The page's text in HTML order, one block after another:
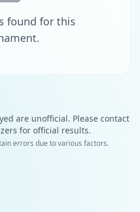
found for this
are unofficial. Please contact
for official results.
errors due to various factors.